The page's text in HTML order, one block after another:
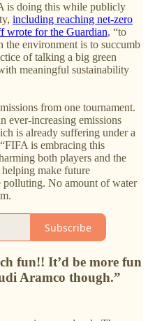
is doing this while publicly
including reaching net-zero
wrote for the Guardian, “to
environment is to succumb
of talking a big green
meaningful sustainability
from one tournament.
ever-increasing emissions
is already suffering under a
is embracing this
both players and the
make future
polluting. No amount of water
Subscribe
fun!! It’d be more fun
Aramco though.”